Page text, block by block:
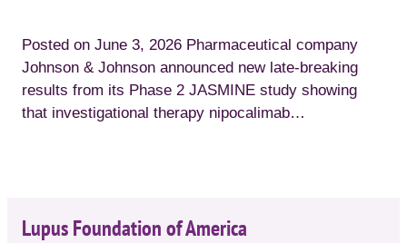
Posted on June 3, 2026 Pharmaceutical company
Johnson & Johnson announced new late-breaking
results from its Phase 2 JASMINE study showing
that investigational therapy nipocalimab…
Lupus Foundation of America